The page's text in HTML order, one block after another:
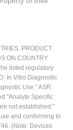
PRODUCT
ON COUNTRY
listed regulatory
In Vitro Diagnostic
Use." ASR:
"Analyte Specific
not established."
and conforming to
(Note: Devices